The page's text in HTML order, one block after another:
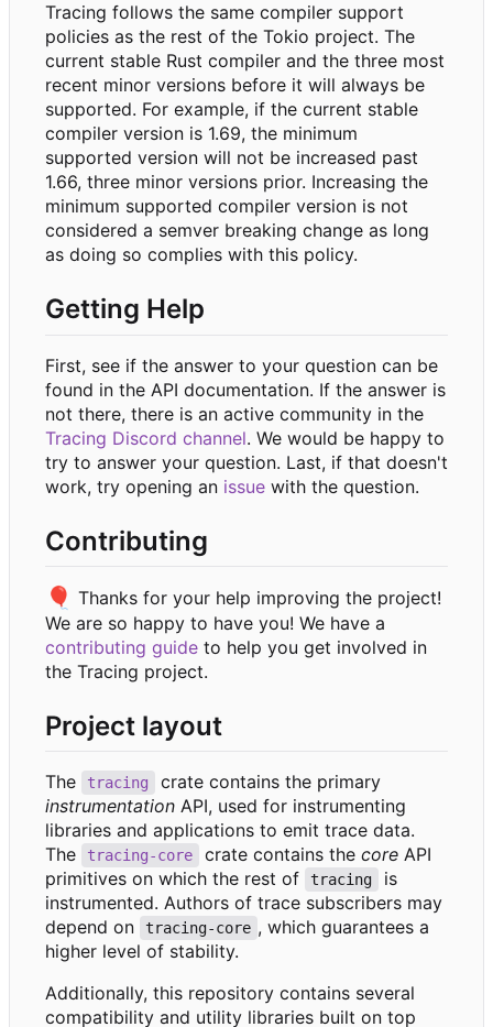
Tracing follows the same compiler support
policies as the rest of the Tokio project. The
current stable Rust compiler and the three most
recent minor versions before it will always be
supported. For example, if the current stable
compiler version is 1.69, the minimum
supported version will not be increased past
1.66, three minor versions prior. Increasing the
minimum supported compiler version is not
considered a semver breaking change as long
as doing so complies with this policy.
Getting Help
First, see if the answer to your question can be
found in the API documentation. If the answer is
not there, there is an active community in the
Tracing Discord channel. We would be happy to
try to answer your question. Last, if that doesn't
work, try opening an issue with the question.
Contributing
🎈 Thanks for your help improving the project!
We are so happy to have you! We have a
contributing guide to help you get involved in
the Tracing project.
Project layout
The tracing
crate contains the primary
instrumentation API, used for instrumenting
libraries and applications to emit trace data.
The
tracing-core crate contains the coreAPI
primitives on which the rest of
tracing
is
instrumented. Authors of trace subscribers may
depend on
tracing-core , which guarantees a
higher level of stability.
Additionally, this repository contains several
compatibility and utility libraries built on top